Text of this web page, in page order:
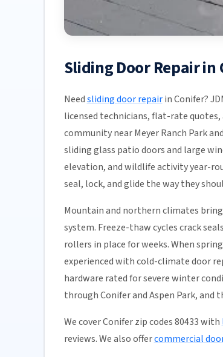
Sliding Door Repair
Needsliding door repairin Conifer?
licensed technicians, flat-rate
community near Meyer Ranch Park
sliding glass patio doors and large
elevation, and wildlife activity year-
seal, lock, and glide the way they
Mountain and northern climates
system. Freeze-thaw cycles crack
rollers in place for weeks. When
experienced with cold-climate door
hardware rated for severe winter
through Conifer and Aspen Park, and
We cover Conifer zip codes 80433 with
reviews. We also offercommercial